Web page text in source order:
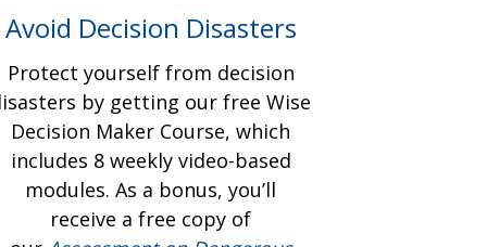
Avoid Decision Disasters
Protect yourself from decision
by getting our free Wise
Decision Maker Course, which
includes 8 weekly video-based
modules. As a bonus, you’ll
receive a free copy of